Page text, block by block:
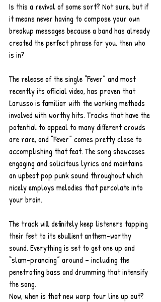
Is this a revival of some sort? Not sure, but if
it means never having to compose your own
breakup messages because a band has already
created the perfect phrase for you, then who
is in?
The release of the single “Fever” and most
recently its official video, has proven that
Larusso is familiar with the working methods
involved with worthy hits. Tracks that have the
potential to appeal to many different crowds
are rare, and “Fever” comes pretty close to
accomplishing that feat. The song showcases
engaging and solicitous lyrics and maintains
an upbeat pop punk sound throughout which
nicely employs melodies that percolate into
your brain.
The track will definitely keep listeners tapping
their feet to its ebullient anthem-worthy
sound. Everything is set to get one up and
“slam-prancing” around – including the
penetrating bass and drumming that intensify
the song.
Now, when is that new warp tour line up out?